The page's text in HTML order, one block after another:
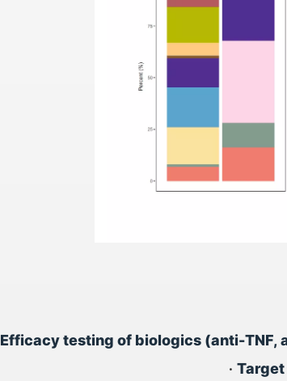
Efficacy testing of biologics (anti-TNF,
• Target